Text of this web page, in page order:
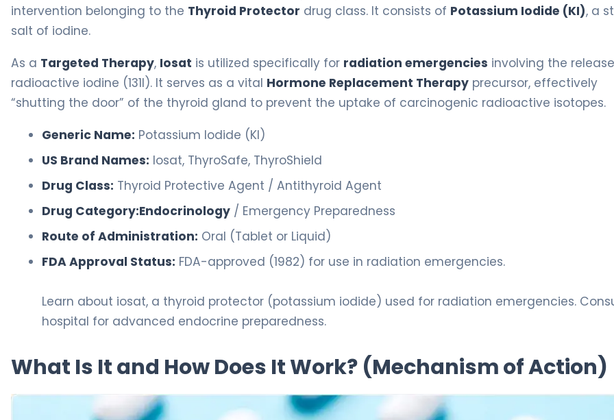
intervention belonging to the Thyroid Protector drug class. It consists of Potassium Iodide (KI), a
salt of iodine.
As a Targeted Therapy, Iosat is utilized specifically for radiation emergencies involving the
radioactive iodine (131I). It serves as a vital Hormone Replacement Therapy precursor, effectively
“shutting the door” of the thyroid gland to prevent the uptake of carcinogenic radioactive isotopes.
Generic Name: Potassium Iodide (KI)
US Brand Names: Iosat, ThyroSafe, ThyroShield
Drug Class: Thyroid Protective Agent / Antithyroid Agent
Drug Category:Endocrinology / Emergency Preparedness
Route of Administration: Oral (Tablet or Liquid)
FDA Approval Status: FDA-approved (1982) for use in radiation emergencies.
Learn about iosat, a thyroid protector (potassium iodide) used for radiation emergencies.
hospital for advanced endocrine preparedness.
What Is It and How Does It Work? (Mechanism of Action)